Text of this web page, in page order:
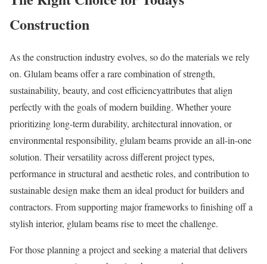
Construction
As the construction industry evolves, so do the materials we rely
on. Glulam beams offer a rare combination of strength,
sustainability, beauty, and cost efficiencyattributes that align
perfectly with the goals of modern building. Whether youre
prioritizing long-term durability, architectural innovation, or
environmental responsibility, glulam beams provide an all-in-one
solution. Their versatility across different project types,
performance in structural and aesthetic roles, and contribution to
sustainable design make them an ideal product for builders and
contractors. From supporting major frameworks to finishing off a
stylish interior, glulam beams rise to meet the challenge.
For those planning a project and seeking a material that delivers